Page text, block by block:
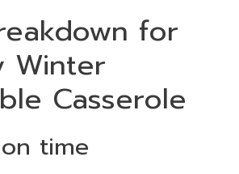
for
Winter
Casserole
time